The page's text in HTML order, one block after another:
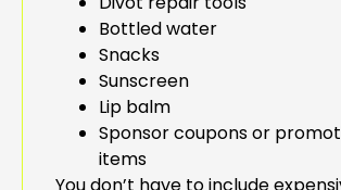
Bottled water
Snacks
Sunscreen
Lip balm
Sponsor coupons or
items